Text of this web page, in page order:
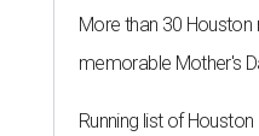
More than 30 Houston
memorable Mother's
Running list of